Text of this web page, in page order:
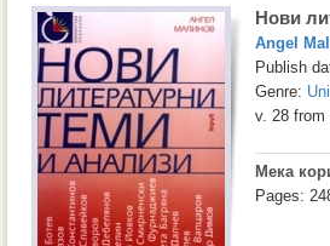
Нови
Angel
Publish
Genre:
v. 28 from
Мека
Pages: